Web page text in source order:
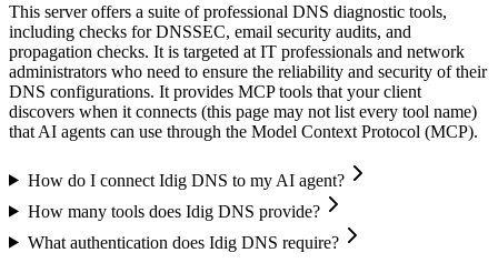
This server offers a suite of professional DNS diagnostic tools,
including checks for DNSSEC, email security audits, and
propagation checks. It is targeted at IT professionals and network
administrators who need to ensure the reliability and security of their
DNS configurations. It provides MCP tools that your client
discovers when it connects (this page may not list every tool name)
that AI agents can use through the Model Context Protocol (MCP).
How do I connect Idig DNS to my AI agent?
How many tools does Idig DNS provide?
What authentication does Idig DNS require?